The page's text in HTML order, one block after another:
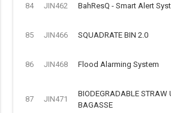
84 JIN462 BahResQ - Smart Alert
85 JIN466 SQUADRATE BIN 2.0
86 JIN468 Flood Alarming System
87 JIN471
BIODEGRADABLE STRAW
BAGASSE